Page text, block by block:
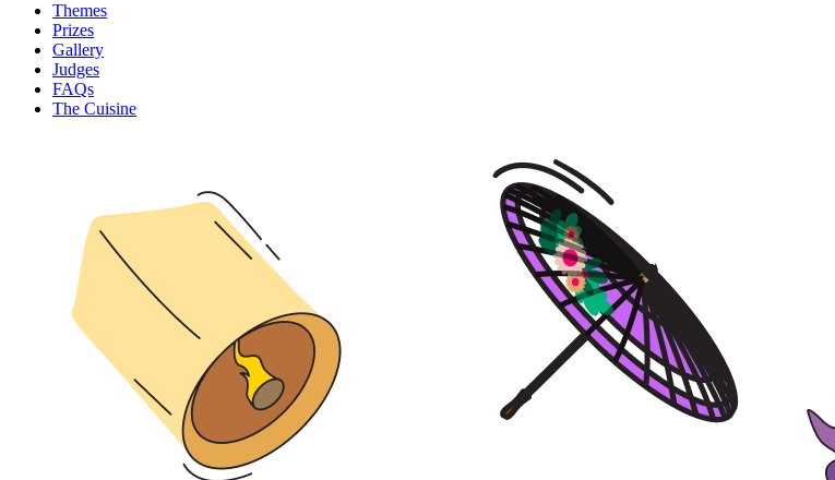
Themes
Prizes
Gallery
Judges
FAQs
The Cuisine